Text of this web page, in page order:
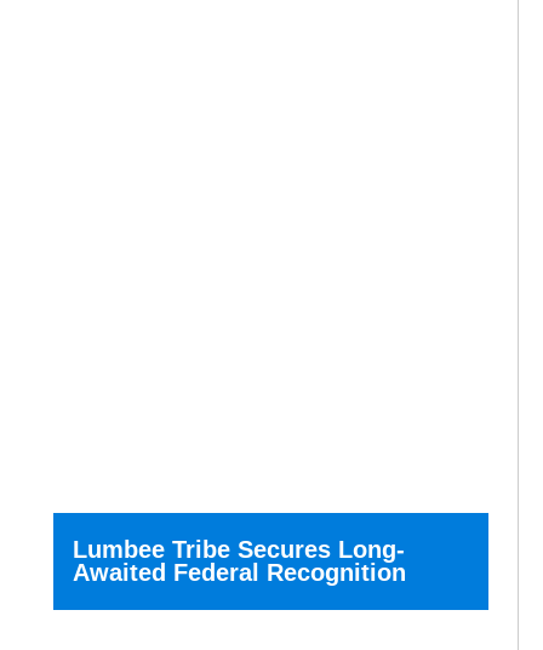
Lumbee Tribe Secures Long-
Awaited Federal Recognition